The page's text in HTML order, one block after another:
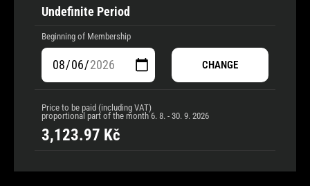
Undefinite Period
Beginning of Membership
CHANGE
Price to be paid (including VAT)
proportional part of the month 6. 8. - 30. 9. 2026
3,123.97 Kč